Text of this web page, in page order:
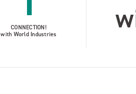
CONNECTION!
with World Industries